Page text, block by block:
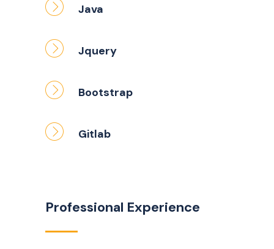
Java
Jquery
Bootstrap
Gitlab
Professional Experience